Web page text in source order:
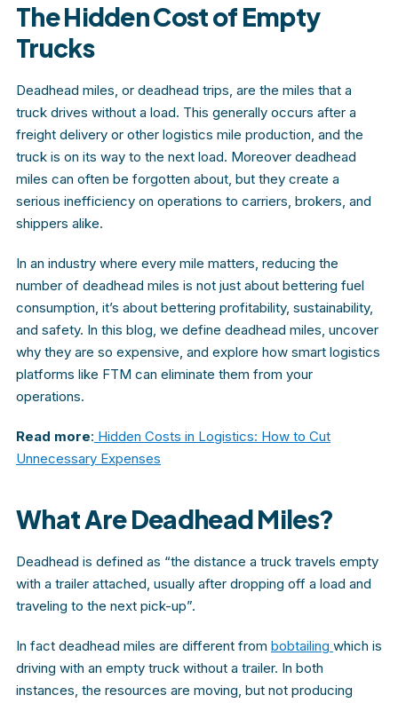
The Hidden Cost of Empty
Trucks
Deadhead miles, or deadhead trips, are the miles that a
truck drives without a load. This generally occurs after a
freight delivery or other logistics mile production, and the
truck is on its way to the next load. Moreover deadhead
miles can often be forgotten about, but they create a
serious inefficiency on operations to carriers, brokers, and
shippers alike.
In an industry where every mile matters, reducing the
number of deadhead miles is not just about bettering fuel
consumption, it’s about bettering profitability, sustainability,
and safety. In this blog, we define deadhead miles, uncover
why they are so expensive, and explore how smart logistics
platforms like FTM can eliminate them from your
operations.
Read more: Hidden Costs in Logistics: How to Cut
Unnecessary Expenses
What Are Deadhead Miles?
Deadhead is defined as “the distance a truck travels empty
with a trailer attached, usually after dropping off a load and
traveling to the next pick-up”.
In fact deadhead miles are different from bobtailing which is
driving with an empty truck without a trailer. In both
instances, the resources are moving, but not producing